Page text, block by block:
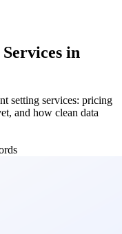
in
setting services: pricing
and how clean data